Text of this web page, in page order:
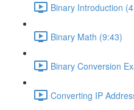
Binary Introduction
Binary Math (9:43)
Binary Conversion
Converting IP